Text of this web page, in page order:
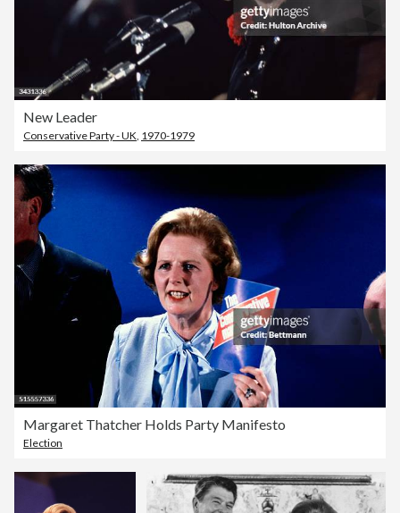
New Leader
Conservative Party - UK 1970-1979
Margaret Thatcher Holds Party Manifesto
Election